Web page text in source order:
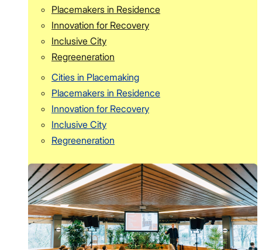
Placemakers in Residence
Innovation for Recovery
Inclusive City
Regreeneration
Cities in Placemaking
Placemakers in Residence
Innovation for Recovery
Inclusive City
Regreeneration